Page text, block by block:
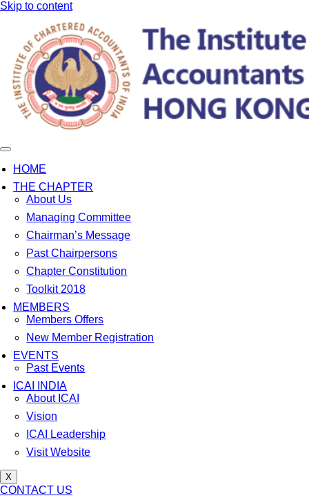
Skip to content
HOME
THE CHAPTER
About Us
Managing Committee
Chairman’s Message
Past Chairpersons
Chapter Constitution
Toolkit 2018
MEMBERS
Members Offers
New Member Registration
EVENTS
Past Events
ICAI INDIA
About ICAI
Vision
ICAI Leadership
Visit Website
X
CONTACT US